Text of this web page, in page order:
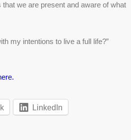
we are present and aware of what
my intentions to live a full life?”
LinkedIn